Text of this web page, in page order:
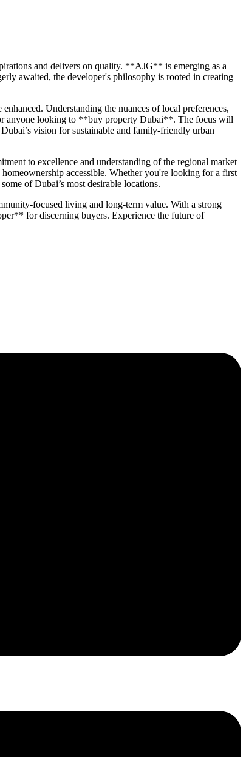
and delivers on quality. **AJG** is emerging as a
awaited, the developer's philosophy is rooted in creating
Understanding the nuances of local preferences,
anyone looking to **buy property Dubai**. The focus will
vision for sustainable and family-friendly urban
to excellence and understanding of the regional market
accessible. Whether you're looking for a first
of Dubai’s most desirable locations.
focused living and long-term value. With a strong
for discerning buyers. Experience the future of